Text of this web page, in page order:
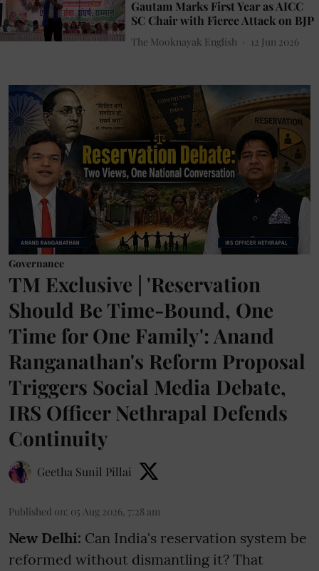
Gautam Marks First Year as AICC
SC Chair with Fierce Attack on BJP
The Mooknayak English 12 Jun 2026
Governance
TM Exclusive | 'Reservation
Should Be Time-Bound, One
Time for One Family': Anand
Ranganathan's Reform Proposal
Triggers Social Media Debate,
IRS Officer Nethrapal Defends
Continuity
Geetha Sunil Pillai
Published on: 05 Aug 2026, 7:28 am
New Delhi: Can India's reservation system be
reformed without dismantling it? That